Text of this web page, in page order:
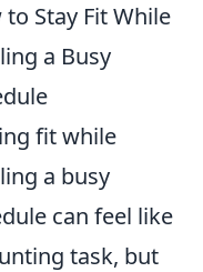
to Stay Fit While
a Busy
fit while
a busy
can feel like
task, but